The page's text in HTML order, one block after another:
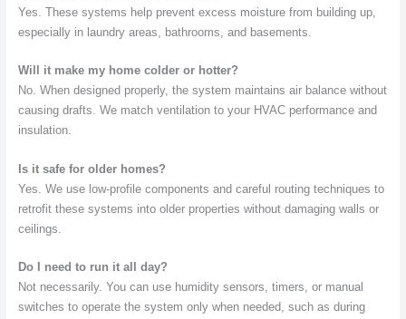
Yes. These systems help prevent excess moisture from building up,
especially in laundry areas, bathrooms, and basements.
Will it make my home colder or hotter?
No. When designed properly, the system maintains air balance without
causing drafts. We match ventilation to your HVAC performance and
insulation.
Is it safe for older homes?
Yes. We use low-profile components and careful routing techniques to
retrofit these systems into older properties without damaging walls or
ceilings.
Do I need to run it all day?
Not necessarily. You can use humidity sensors, timers, or manual
switches to operate the system only when needed, such as during